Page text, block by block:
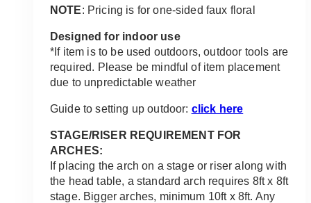
NOTE: Pricing is for one-sided faux floral
Designed for indoor use
*If item is to be used outdoors, outdoor tools are
required. Please be mindful of item placement
due to unpredictable weather
Guide to setting up outdoor: click here
STAGE/RISER REQUIREMENT FOR
ARCHES:
If placing the arch on a stage or riser along with
the head table, a standard arch requires 8ft x 8ft
stage. Bigger arches, minimum 10ft x 8ft. Any